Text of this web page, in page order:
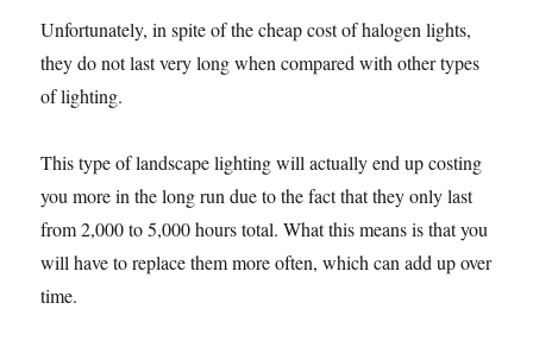
Unfortunately, in spite of the cheap cost of halogen lights,
they do not last very long when compared with other types
of lighting.
This type of landscape lighting will actually end up costing
you more in the long run due to the fact that they only last
from 2,000 to 5,000 hours total. What this means is that you
will have to replace them more often, which can add up over
time.